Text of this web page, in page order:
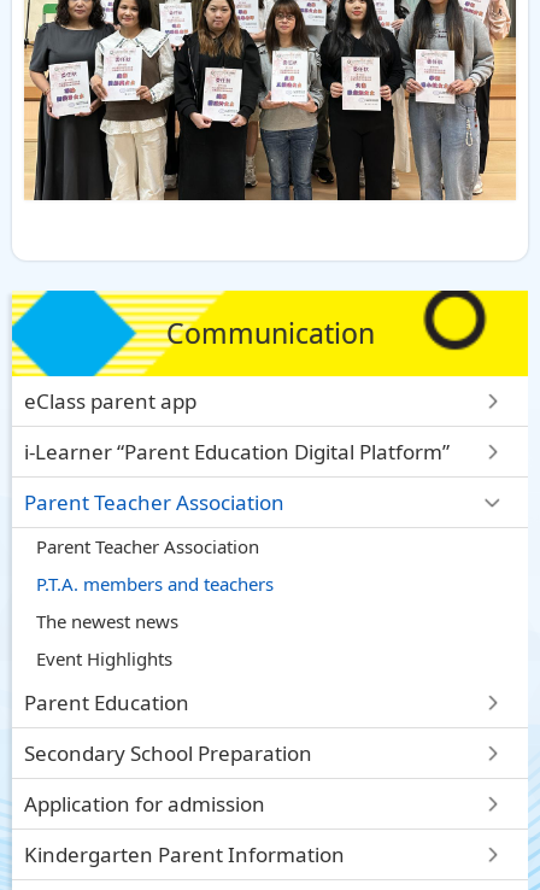
Communication
eClass parent app
i-Learner “Parent Education Digital Platform”
Parent Teacher Association
Parent Teacher Association
P.T.A. members and teachers
The newest news
Event Highlights
Parent Education
Secondary School Preparation
Application for admission
Kindergarten Parent Information